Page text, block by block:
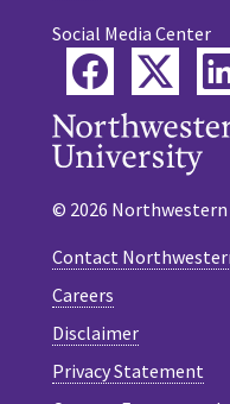
Social Media Center
© 2026
Contact
Careers
Disclaimer
Privacy Statement